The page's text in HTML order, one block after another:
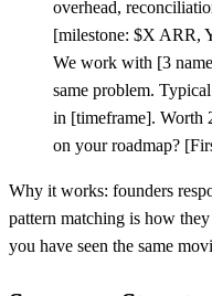
overhead,
[milestone: $X ARR,
We work with [3
same problem.
in [timeframe]. Worth
on your roadmap? [
Why it works: founders
pattern matching is how
you have seen the same